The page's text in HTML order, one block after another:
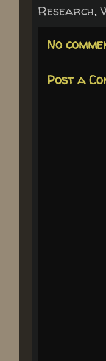
Research,
No
Post a